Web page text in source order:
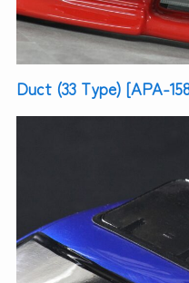
Duct (33 Type) [APA-